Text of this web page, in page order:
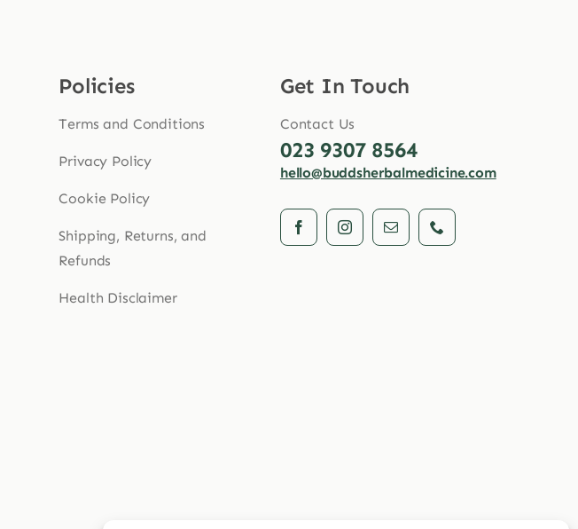
Policies
Terms and Conditions
Privacy Policy
Cookie Policy
Shipping, Returns, and
Refunds
Health Disclaimer
Get In Touch
Contact Us
023 9307 8564
hello@buddsherbalmedicine.com